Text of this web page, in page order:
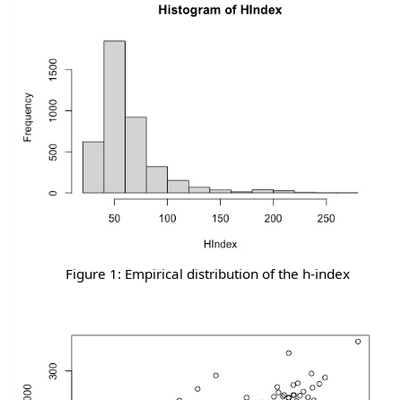
Figure 1: Empirical distribution of the h-index